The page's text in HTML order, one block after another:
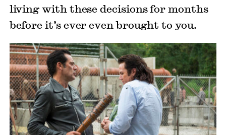
living with these decisions for months
before it’s ever even brought to you.